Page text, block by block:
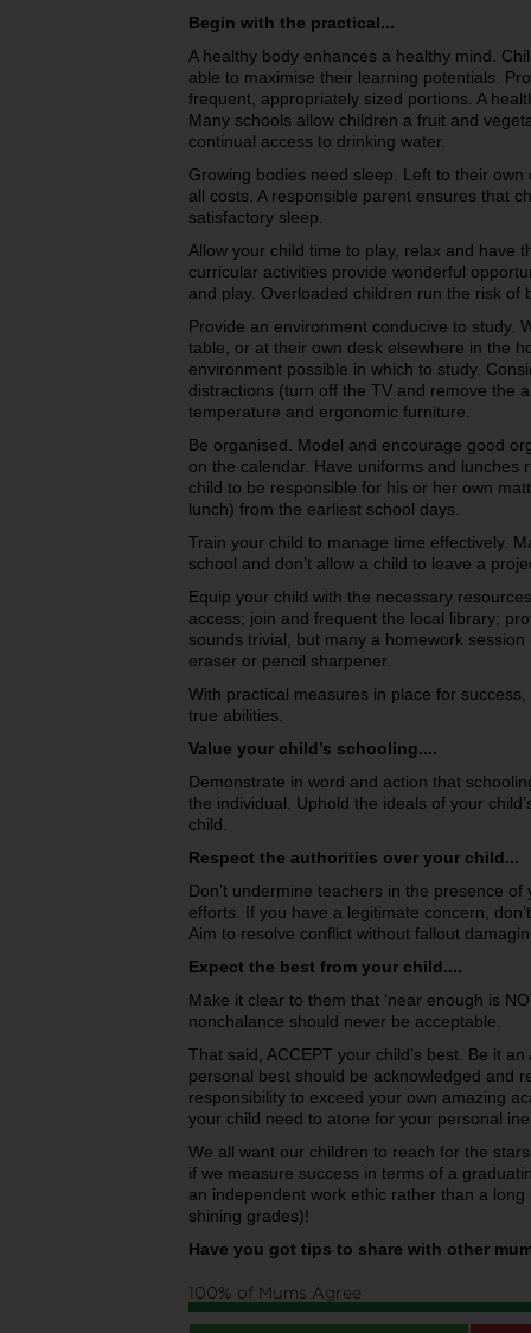
Begin with the practical...
A healthy body enhances a healthy mind.
able to maximise their learning potentials.
frequent, appropriately sized portions. A
Many schools allow children a fruit and
continual access to drinking water.
Growing bodies need sleep. Left to their
all costs. A responsible parent ensures that
satisfactory sleep.
Allow your child time to play, relax and have
curricular activities provide wonderful
and play. Overloaded children run the risk of
Provide an environment conducive to study.
table, or at their own desk elsewhere in the
environment possible in which to study.
distractions (turn off the TV and remove the
temperature and ergonomic furniture.
Be organised. Model and encourage good
on the calendar. Have uniforms and lunches
child to be responsible for his or her own
lunch) from the earliest school days.
Train your child to manage time effectively.
school and don’t allow a child to leave a
Equip your child with the necessary
access; join and frequent the local library;
sounds trivial, but many a homework
eraser or pencil sharpener.
With practical measures in place for
true abilities.
Value your child’s schooling....
Demonstrate in word and action that
the individual. Uphold the ideals of your
child.
Respect the authorities over your child...
Don’t undermine teachers in the presence
efforts. If you have a legitimate concern,
Aim to resolve conflict without fallout
Expect the best from your child....
Make it clear to them that ‘near enough is
nonchalance should never be acceptable.
That said, ACCEPT your child’s best. Be it
personal best should be acknowledged and
responsibility to exceed your own amazing
your child need to atone for your personal
We all want our children to reach for the
if we measure success in terms of a
an independent work ethic rather than a long
shining grades)!
Have you got tips to share with other
100% of Mums Agree